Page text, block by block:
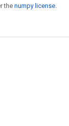
the numpy license.